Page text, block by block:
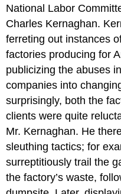
National Labor
Charles Kernaghan.
ferreting out instances
factories producing for
publicizing the abuses
companies into
surprisingly, both the
clients were quite
Mr. Kernaghan. He
sleuthing tactics; for
surreptitiously trail the
the factory’s waste,